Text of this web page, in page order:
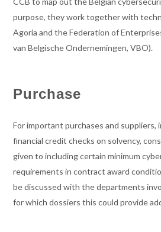
purpose, they work together with
Agoria and the Federation of
van Belgische Ondernemingen, VBO).
Purchase
For important purchases and suppliers,
financial credit checks on solvency,
given to including certain minimum
requirements in contract award
be discussed with the departments
for which dossiers this could provide